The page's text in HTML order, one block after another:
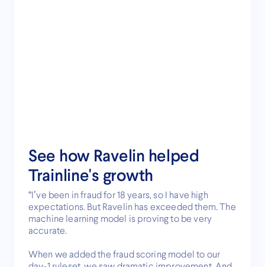
See how Ravelin helped
Trainline's growth
“I’ve been in fraud for 18 years, so I have high
expectations. But Ravelin has exceeded them. The
machine learning model is proving to be very
accurate.
When we added the fraud scoring model to our